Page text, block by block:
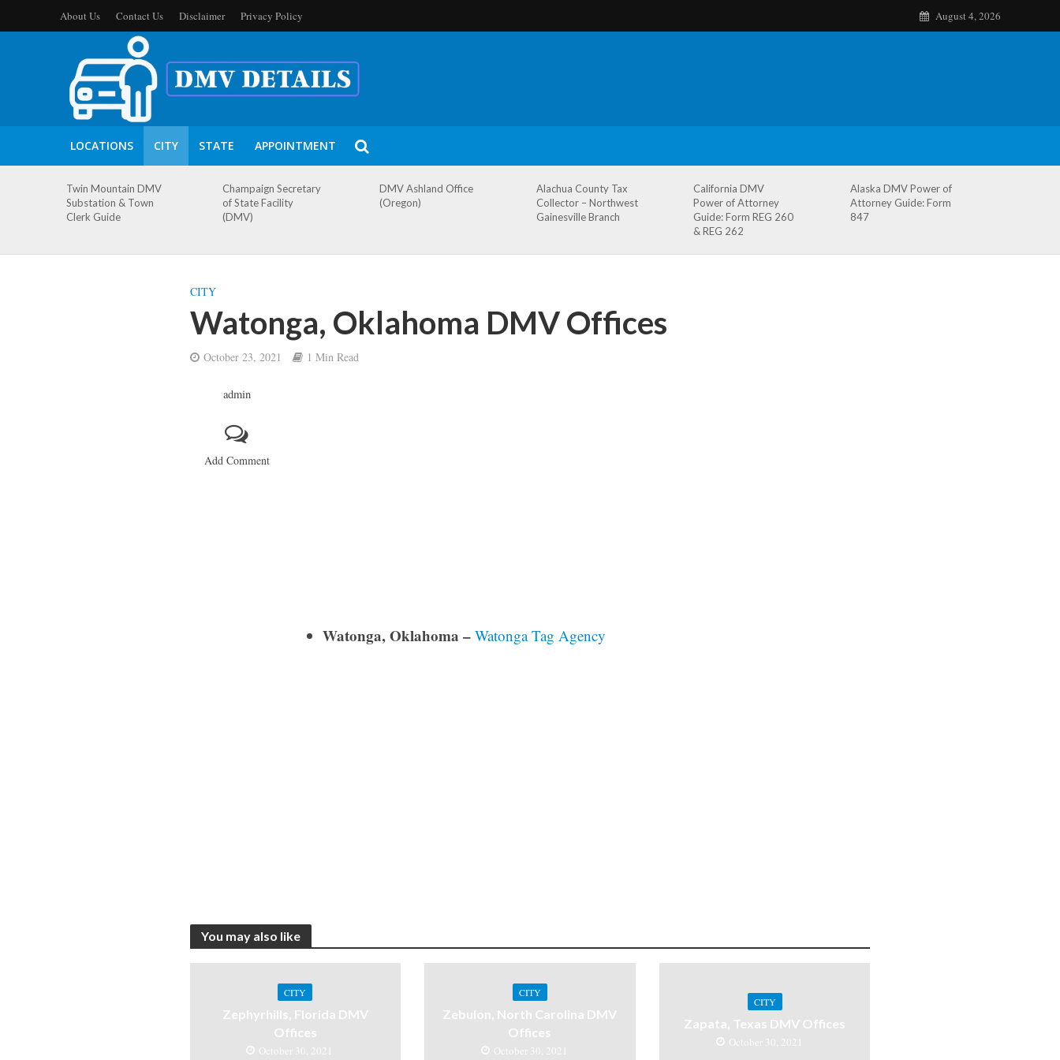
About Us Contact Us Disclaimer Privacy Policy August 4, 2026
LOCATIONS CITY STATE APPOINTMENT
Twin Mountain DMV
Substation & Town
Clerk Guide
Champaign Secretary
of State Facility
(DMV)
DMV Ashland Office
(Oregon)
Alachua County Tax
Collector – Northwest
Gainesville Branch
California DMV
Power of Attorney
Guide: Form REG 260
& REG 262
Alaska DMV Power of
Attorney Guide: Form
847
CITY
Watonga, Oklahoma DMV Offices
October 23, 2021 1 Min Read
admin
Add Comment
Watonga, Oklahoma – Watonga Tag Agency
You may also like
CITY
Zephyrhills, Florida DMV
Offices
October 30, 2021
CITY
Zebulon, North Carolina DMV
Offices
October 30, 2021
CITY
Zapata, Texas DMV Offices
October 30, 2021